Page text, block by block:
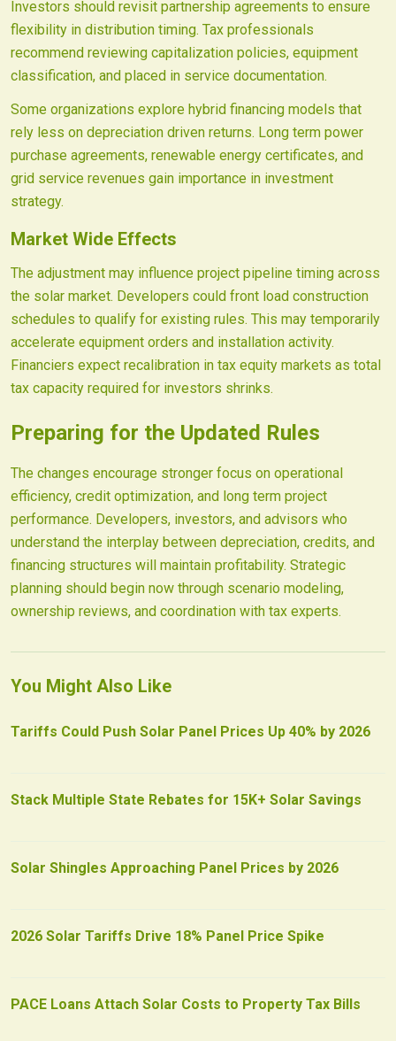
Investors should revisit partnership agreements to ensure
flexibility in distribution timing. Tax professionals
recommend reviewing capitalization policies, equipment
classification, and placed in service documentation.
Some organizations explore hybrid financing models that
rely less on depreciation driven returns. Long term power
purchase agreements, renewable energy certificates, and
grid service revenues gain importance in investment
strategy.
Market Wide Effects
The adjustment may influence project pipeline timing across
the solar market. Developers could front load construction
schedules to qualify for existing rules. This may temporarily
accelerate equipment orders and installation activity.
Financiers expect recalibration in tax equity markets as total
tax capacity required for investors shrinks.
Preparing for the Updated Rules
The changes encourage stronger focus on operational
efficiency, credit optimization, and long term project
performance. Developers, investors, and advisors who
understand the interplay between depreciation, credits, and
financing structures will maintain profitability. Strategic
planning should begin now through scenario modeling,
ownership reviews, and coordination with tax experts.
You Might Also Like
Tariffs Could Push Solar Panel Prices Up 40% by 2026
Stack Multiple State Rebates for 15K+ Solar Savings
Solar Shingles Approaching Panel Prices by 2026
2026 Solar Tariffs Drive 18% Panel Price Spike
PACE Loans Attach Solar Costs to Property Tax Bills